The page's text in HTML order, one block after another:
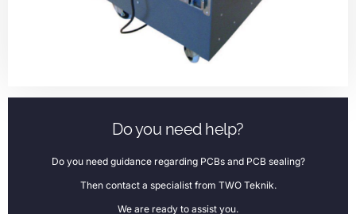
Do you need help?
Do you need guidance regarding PCBs and PCB sealing?
Then contact a specialist from TWO Teknik.
We are ready to assist you.